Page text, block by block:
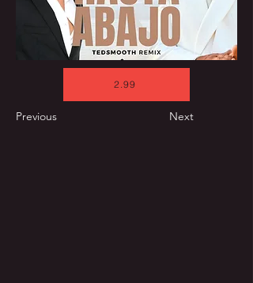
2.99
Previous Next